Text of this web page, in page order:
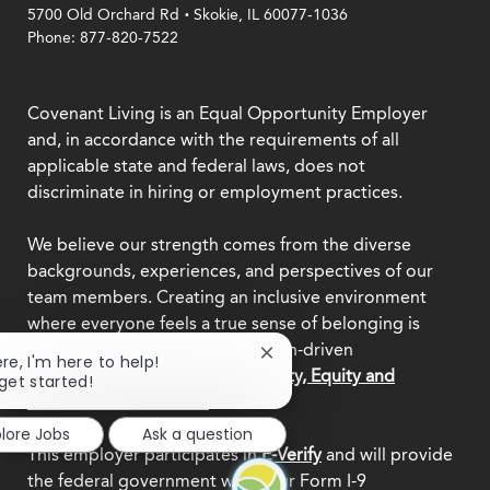
5700 Old Orchard Rd .Skokie, IL 60077-1036
Phone: 877-820-7522
Covenant Living is an Equal Opportunity Employer
and, in accordance with the requirements of all
applicable state and federal laws, does not
discriminate in hiring or employment practices.
We believe our strength comes from the diverse
backgrounds, experiences, and perspectives of our
team members. Creating an inclusive environment
where everyone feels a true sense of belonging is
central to who we are as a mission-driven
organization.
Explore our Diversity, Equity and
This employer participates inE-Verifyand will provide
the federal government with your Form I-9
I'm here to help!
started!
Close
chatbot
notification
Jobs
Ask a question